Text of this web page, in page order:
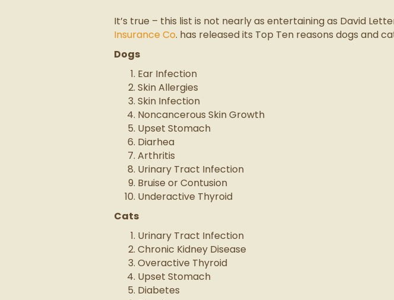
It’s true – this list is not nearly as entertaining as David
Insurance Co. has released its Top Ten reasons dogs and
Dogs
Ear Infection
Skin Allergies
Skin Infection
Noncancerous Skin Growth
Upset Stomach
Diarhea
Arthritis
Urinary Tract Infection
Bruise or Contusion
Underactive Thyroid
Cats
Urinary Tract Infection
Chronic Kidney Disease
Overactive Thyroid
Upset Stomach
Diabetes